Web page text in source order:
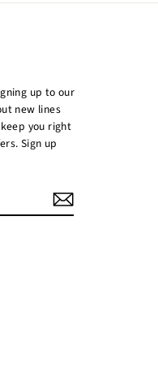
up to our
new lines
you right
Sign up